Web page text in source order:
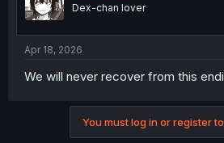
Dex-chan lover
Apr 18, 2026
We will never recover from this
You must log in or register